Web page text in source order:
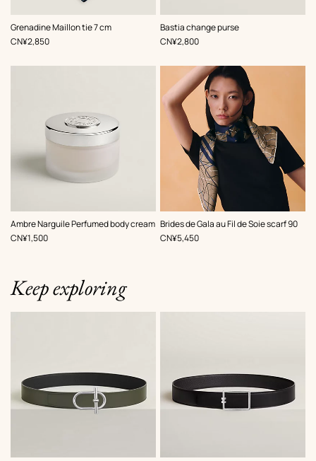
Grenadine Maillon tie 7 cm
,Color:
Blue
,Price
CN¥2,850
Bastia change purse
,Color:
Beige/Natural
,Price
CN¥2,800
Ambre Narguile Perfumed body cream
,Price
CN¥1,500
Brides de Gala au Fil de Soie scarf 90
,Color:
Brown
,Price
CN¥5,450
Keep exploring